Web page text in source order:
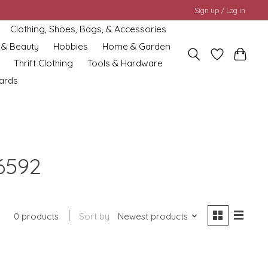
Sign up / Log in
Clothing, Shoes, Bags, & Accessories
Beauty
Hobbies
Home & Garden
Thrift Clothing
Tools & Hardware
0 products Sort by Newest products